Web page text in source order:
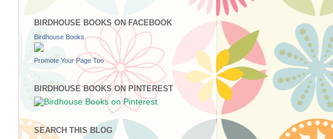
BIRDHOUSE BOOKS ON FACEBOOK
Birdhouse Books
Promote Your Page Too
BIRDHOUSE BOOKS ON PINTEREST
SEARCH THIS BLOG